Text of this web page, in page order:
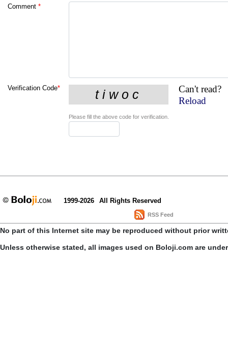
Comment *
Verification Code*
Can't read?
Reload
Please fill the above code for verification.
1999-2026 All Rights Reserved
RSS Feed
No part of this Internet site may be reproduced without prior
Unless otherwise stated, all images used on Boloji.com are